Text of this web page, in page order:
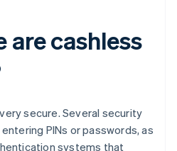
are cashless
secure. Several security
PINs or passwords, as
systems that